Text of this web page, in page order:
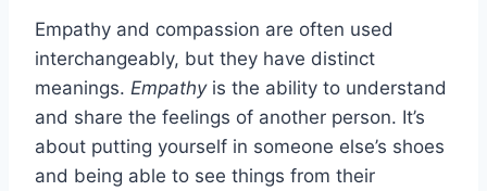
Empathy and compassion are often used
interchangeably, but they have distinct
meanings. Empathyis the ability to understand
and share the feelings of another person. It’s
about putting yourself in someone else’s shoes
and being able to see things from their